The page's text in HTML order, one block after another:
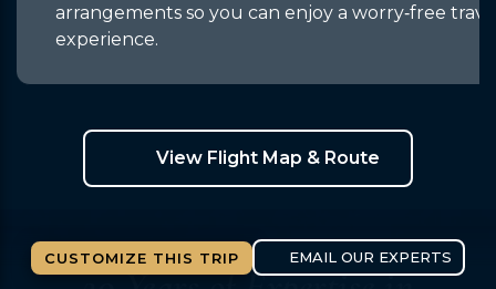
arrangements so you can enjoy a worry‑free
experience.
View Flight Map & Route
CUSTOMIZE THIS TRIP